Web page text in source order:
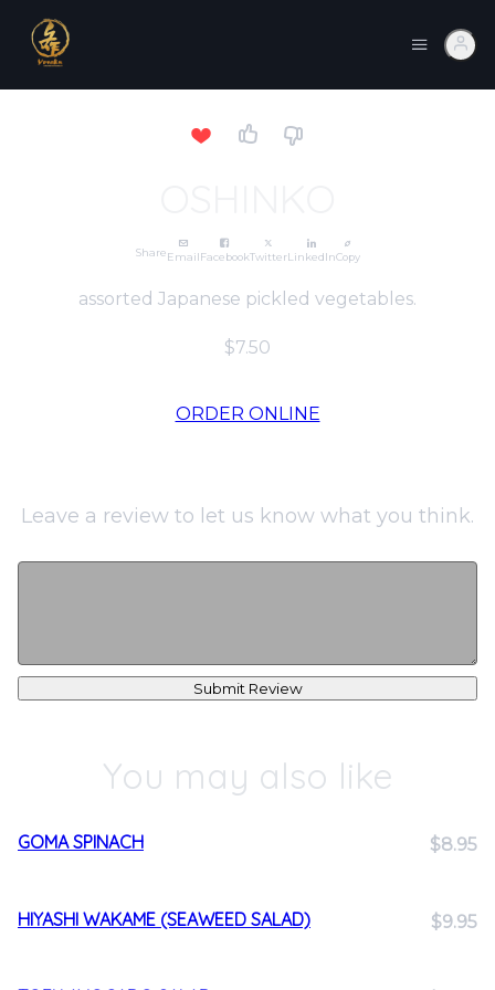
ShareEmailFacebookTwitterLinkedInCopy
assorted Japanese pickled vegetables.
$7.50
ORDER ONLINE
Leave a review to let us know what you think.
Submit Review
You may also like
GOMA SPINACH $8.95
HIYASHI WAKAME (SEAWEED SALAD) $9.95